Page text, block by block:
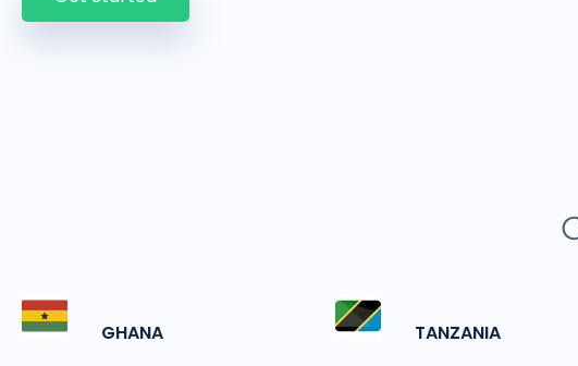
GHANA TANZANIA